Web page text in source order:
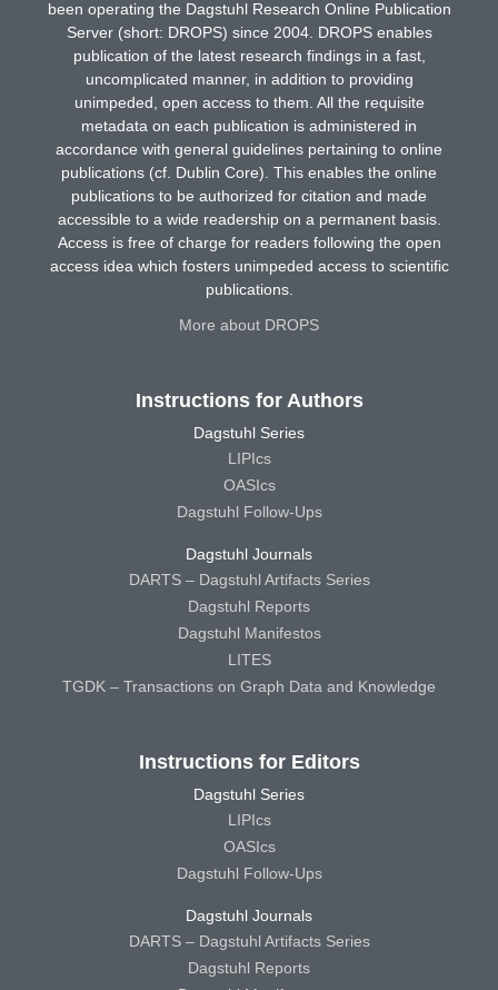
been operating the Dagstuhl Research Online Publication
Server (short: DROPS) since 2004. DROPS enables
publication of the latest research findings in a fast,
uncomplicated manner, in addition to providing
unimpeded, open access to them. All the requisite
metadata on each publication is administered in
accordance with general guidelines pertaining to online
publications (cf. Dublin Core). This enables the online
publications to be authorized for citation and made
accessible to a wide readership on a permanent basis.
Access is free of charge for readers following the open
access idea which fosters unimpeded access to scientific
publications.
More about DROPS
Instructions for Authors
Dagstuhl Series
LIPIcs
OASIcs
Dagstuhl Follow-Ups
Dagstuhl Journals
DARTS – Dagstuhl Artifacts Series
Dagstuhl Reports
Dagstuhl Manifestos
LITES
TGDK – Transactions on Graph Data and Knowledge
Instructions for Editors
Dagstuhl Series
LIPIcs
OASIcs
Dagstuhl Follow-Ups
Dagstuhl Journals
DARTS – Dagstuhl Artifacts Series
Dagstuhl Reports